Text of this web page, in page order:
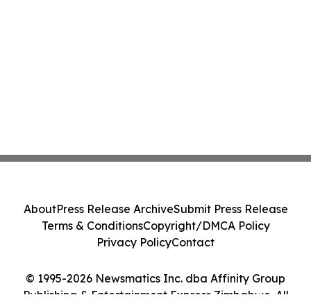
© 1995-2026 Newsmatics Inc. dba Affinity Group
Publishing & Entertainment Express Zimbabwe. All
AboutPress Release ArchiveSubmit Press Release
Terms & ConditionsCopyright/DMCA Policy
Privacy PolicyContact